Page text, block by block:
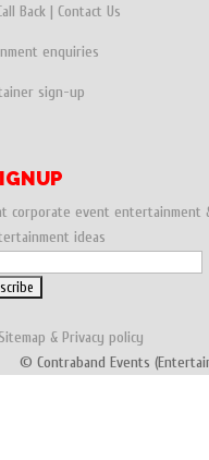
Back| Contact Us
enquiries
sign-up
corporate event entertainment
ideas
Sitemap & Privacy policy
© Contraband Events